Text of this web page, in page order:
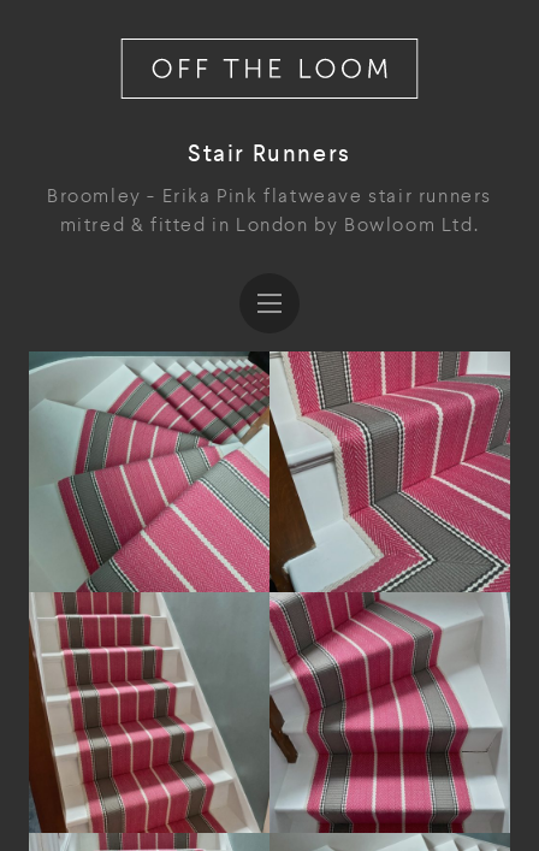
Stair Runners
Broomley - Erika Pink flatweave stair runners
mitred & fitted in London by Bowloom Ltd.